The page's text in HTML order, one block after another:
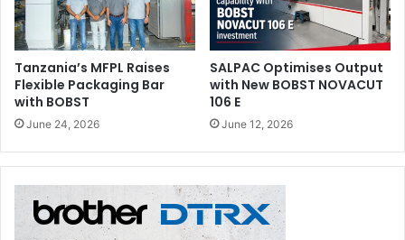
Tanzania’s MFPL Raises
Flexible Packaging Bar
with BOBST
June 24, 2026
SALPAC Optimises Output
with New BOBST NOVACUT
106 E
June 12, 2026